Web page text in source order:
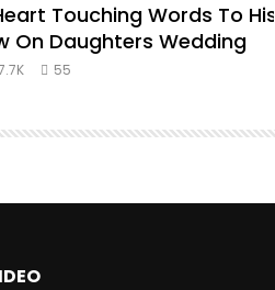
Touching Words To His
On Daughters Wedding
55